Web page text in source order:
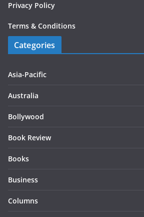
Privacy Policy
Terms & Conditions
Categories
Asia-Pacific
Australia
Bollywood
Book Review
Books
Business
Columns